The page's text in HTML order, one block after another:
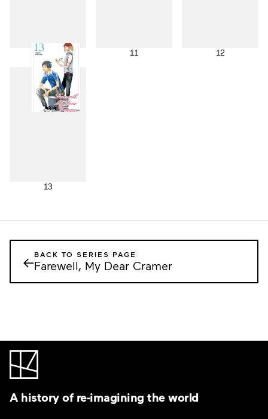
10 11 12
13
←BACK TO SERIES PAGE
Farewell, My Dear Cramer
A history of re-imagining the world